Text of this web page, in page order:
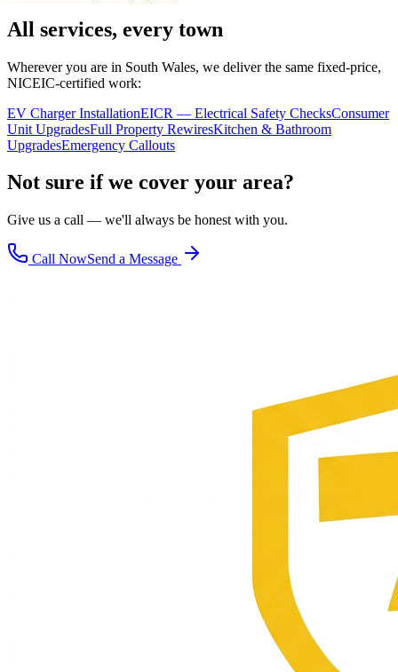
All services, every town
Wherever you are in South Wales, we deliver the same fixed-price,
NICEIC-certified work:
EV Charger InstallationEICR — Electrical Safety ChecksConsumer
Unit UpgradesFull Property RewiresKitchen & Bathroom
UpgradesEmergency Callouts
Not sure if we cover your area?
Give us a call — we'll always be honest with you.
Call NowSend a Message